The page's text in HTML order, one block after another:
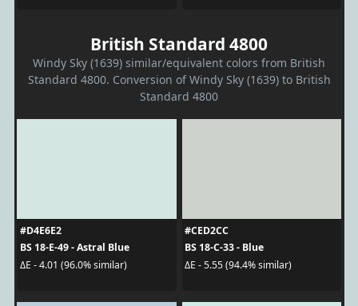
British Standard 4800
Windy Sky (1639) similar/equivalent colors from British
Standard 4800. Conversion of Windy Sky (1639) to British
Standard 4800
#D4E6E2
BS 18-E-49 - Astral Blue
ΔE - 4.01 (96.0% similar)
#CED2CC
BS 18-C-33 - Blue
ΔE - 5.55 (94.4% similar)